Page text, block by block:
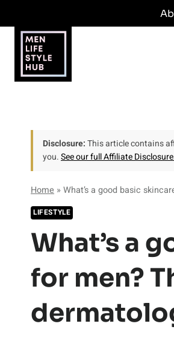
to
content
Disclosure:This article contains
you.See our full Affiliate
Home » What’s a good basic
LIFESTYLE
What’s a
for men?